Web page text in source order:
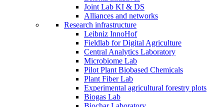
Joint Lab KI & DS
Alliances and networks
Research infrastructure
Leibniz InnoHof
Fieldlab for Digital Agriculture
Central Analytics Laboratory
Microbiome Lab
Pilot Plant Biobased Chemicals
Plant Fiber Lab
Experimental agricultural forestry plots
Biogas Lab